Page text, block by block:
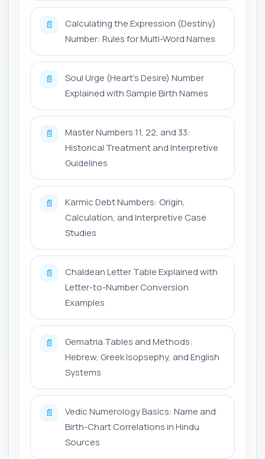
📄
Calculating the Expression (Destiny)
Number: Rules for Multi-Word Names
📄
Soul Urge (Heart's Desire) Number
Explained with Sample Birth Names
📄
Master Numbers 11, 22, and 33:
Historical Treatment and Interpretive
Guidelines
📄
Karmic Debt Numbers: Origin,
Calculation, and Interpretive Case
Studies
📄
Chaldean Letter Table Explained with
Letter-to-Number Conversion
Examples
📄
Gematria Tables and Methods:
Hebrew, Greek Isopsephy, and English
Systems
📄
Vedic Numerology Basics: Name and
Birth-Chart Correlations in Hindu
Sources